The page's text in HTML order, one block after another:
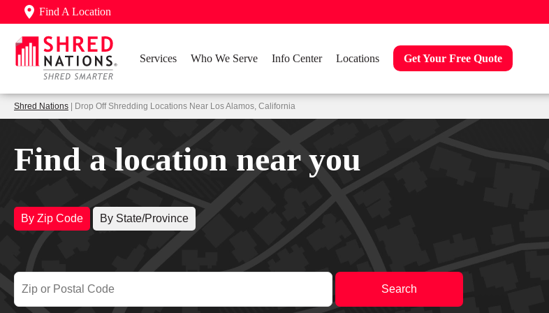
Find A Location
Services Who We Serve Info Center Locations Get Your Free Quote
Shred Nations | Drop Off Shredding Locations Near Los Alamos, California
Find a location near you
By Zip Code By State/Province